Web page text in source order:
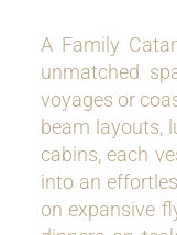
A Family
unmatched
voyages or
beam layouts,
cabins, each
into an
on expansive